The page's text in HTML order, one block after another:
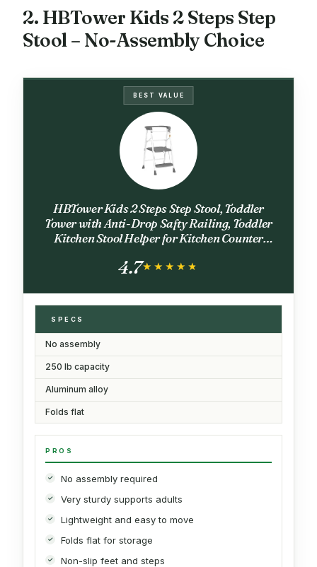
2. HBTower Kids 2 Steps Step
Stool – No-Assembly Choice
BEST VALUE
HBTower Kids 2 Steps Step Stool, Toddler
Tower with Anti-Drop Safty Railing, Toddler
Kitchen Stool Helper for Kitchen Counter
4.7★★★★★
★★★★★
SPECS
No assembly
250 lb capacity
Aluminum alloy
Folds flat
PROS
No assembly required
Very sturdy supports adults
Lightweight and easy to move
Folds flat for storage
Non-slip feet and steps